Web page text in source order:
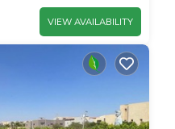
VIEW AVAILABILITY